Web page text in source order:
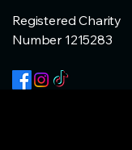
Registered Charity
Number 1215283